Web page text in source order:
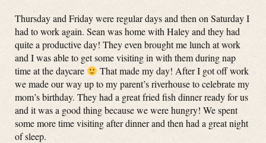
Thursday and Friday were regular days and then on Saturday I
had to work again. Sean was home with Haley and they had
quite a productive day! They even brought me lunch at work
and I was able to get some visiting in with them during nap
time at the daycare
That made my day! After I got off work
we made our way up to my parent’s riverhouse to celebrate my
mom’s birthday. They had a great fried fish dinner ready for us
and it was a good thing because we were hungry! We spent
some more time visiting after dinner and then had a great night
of sleep.